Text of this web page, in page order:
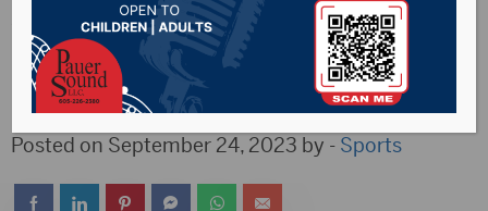
Wings Fall In Home
Opening Weekend
Posted on September 24, 2023 by - Sports